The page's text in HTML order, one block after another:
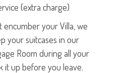
(extra charge)
encumber your Villa, we
your suitcases in our
Room during all your
it up before you leave.